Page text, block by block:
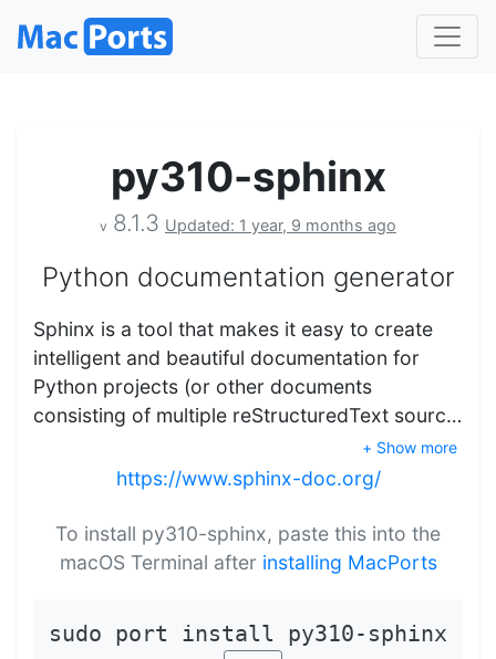
py310-sphinx
v 8.1.3 Updated: 1 year, 9 months ago
Python documentation generator
Sphinx is a tool that makes it easy to create
intelligent and beautiful documentation for
Python projects (or other documents
consisting of multiple reStructuredText sourc…
+ Show more
https://www.sphinx-doc.org/
To install py310-sphinx, paste this into the
macOS Terminal after installing MacPorts
sudo port install py310-sphinx